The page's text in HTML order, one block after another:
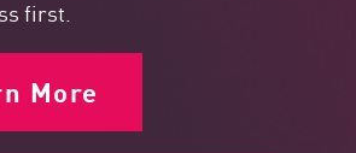
first.
More